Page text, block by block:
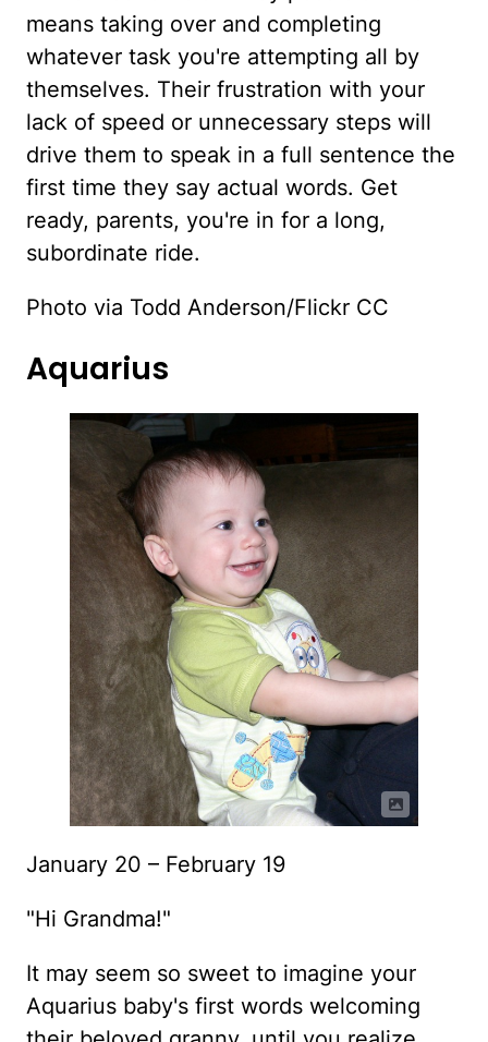
means taking over and completing
whatever task you're attempting all by
themselves. Their frustration with your
lack of speed or unnecessary steps will
drive them to speak in a full sentence the
first time they say actual words. Get
ready, parents, you're in for a long,
subordinate ride.
Photo via Todd Anderson/Flickr CC
Aquarius
January 20 – February 19
"Hi Grandma!"
It may seem so sweet to imagine your
Aquarius baby's first words welcoming